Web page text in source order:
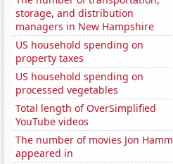
storage, and distribution
managers in New Hampshire
US household spending on
property taxes
US household spending on
processed vegetables
Total length of OverSimplified
YouTube videos
The number of movies Jon Hamm
appeared in